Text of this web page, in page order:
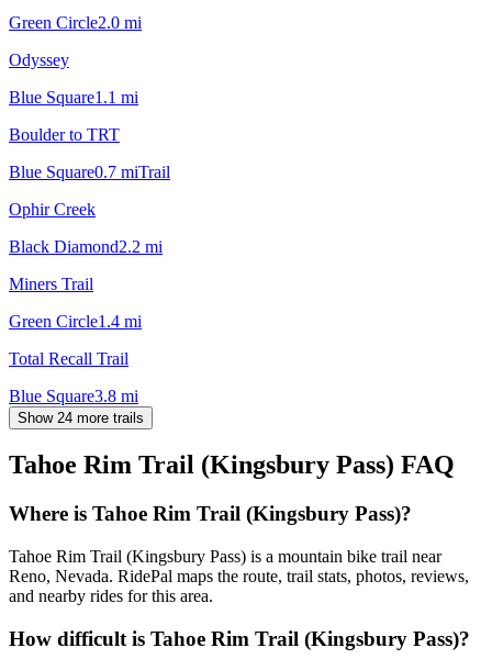
Green Circle2.0 mi
Odyssey
Blue Square1.1 mi
Boulder to TRT
Blue Square0.7 miTrail
Ophir Creek
Black Diamond2.2 mi
Miners Trail
Green Circle1.4 mi
Total Recall Trail
Blue Square3.8 mi
Show 24 more trails
Tahoe Rim Trail (Kingsbury Pass) FAQ
Where is Tahoe Rim Trail (Kingsbury Pass)?
Tahoe Rim Trail (Kingsbury Pass) is a mountain bike trail near
Reno, Nevada. RidePal maps the route, trail stats, photos, reviews,
and nearby rides for this area.
How difficult is Tahoe Rim Trail (Kingsbury Pass)?